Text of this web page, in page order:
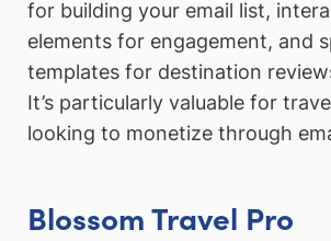
for building your email list,
elements for engagement, and
templates for destination
It’s particularly valuable for
looking to monetize through
Blossom Travel Pro